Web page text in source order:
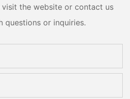
the website or contact us
questions or inquiries.